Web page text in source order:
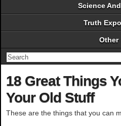
Science
Truth
Other
18 Great Things
Your Old Stuff
These are the things that you can